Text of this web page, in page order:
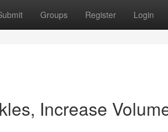
Groups Register Login
Increase